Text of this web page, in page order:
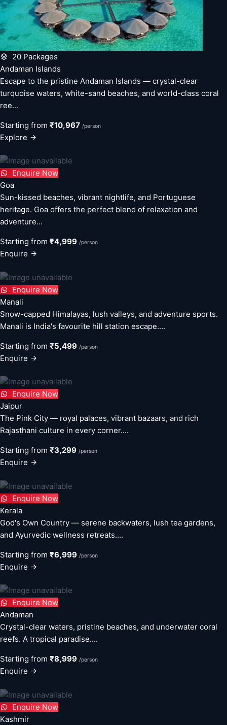
20 Packages
Andaman Islands
Escape to the pristine Andaman Islands — crystal-clear
turquoise waters, white-sand beaches, and world-class coral
ree...
Starting from ₹10,967 /person
Explore
Enquire Now
Goa
Sun-kissed beaches, vibrant nightlife, and Portuguese
heritage. Goa offers the perfect blend of relaxation and
adventure...
Starting from ₹4,999 /person
Enquire
Enquire Now
Manali
Snow-capped Himalayas, lush valleys, and adventure sports.
Manali is India's favourite hill station escape....
Starting from ₹5,499 /person
Enquire
Enquire Now
Jaipur
The Pink City — royal palaces, vibrant bazaars, and rich
Rajasthani culture in every corner....
Starting from ₹3,299 /person
Enquire
Enquire Now
Kerala
God's Own Country — serene backwaters, lush tea gardens,
and Ayurvedic wellness retreats....
Starting from ₹6,999 /person
Enquire
Enquire Now
Andaman
Crystal-clear waters, pristine beaches, and underwater coral
reefs. A tropical paradise....
Starting from ₹8,999 /person
Enquire
Enquire Now
Kashmir